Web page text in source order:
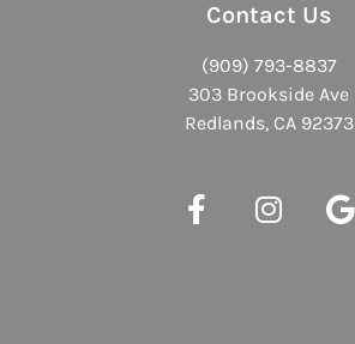
Contact Us
(909) 793-8837
303 Brookside Ave
Redlands, CA 92373